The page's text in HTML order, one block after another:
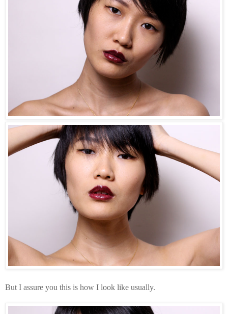
But I assure you this is how I look like usually.